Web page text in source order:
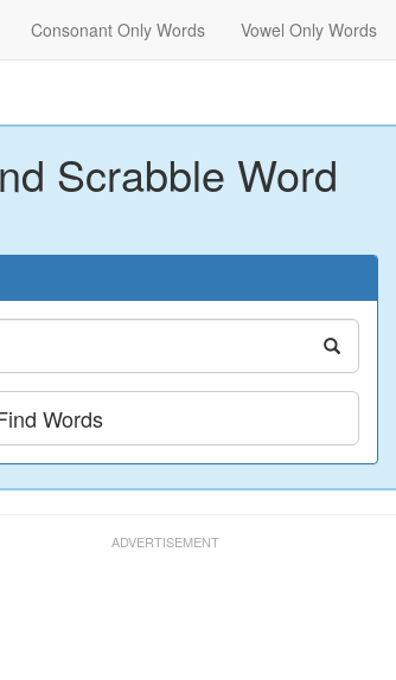
Consonant Only Words Vowel Only Words
Scrabble Word
Words